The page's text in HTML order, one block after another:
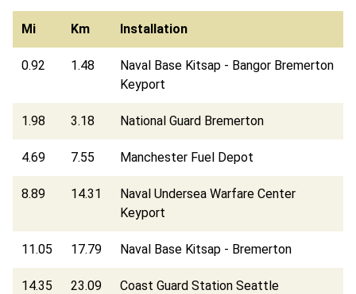
Mi Km Installation
0.92 1.48
Naval Base Kitsap - Bangor Bremerton
Keyport
1.98 3.18 National Guard Bremerton
4.69 7.55 Manchester Fuel Depot
8.89 14.31
Naval Undersea Warfare Center
Keyport
11.05 17.79 Naval Base Kitsap - Bremerton
14.35 23.09 Coast Guard Station Seattle